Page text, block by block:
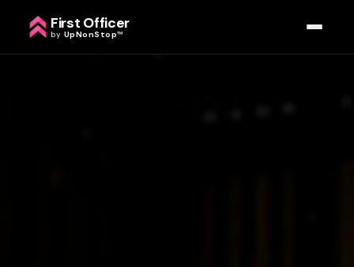
First Officer
by UpNonStop™